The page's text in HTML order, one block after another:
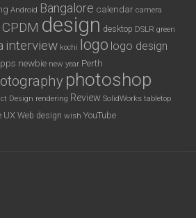
Android Bangalore calendar camera
CPDM design desktop DSLR green
interview kochi logo logo design
newbie new year Perth
photoshop
Design rendering Review SolidWorks tabletop
UX Web design wish YouTube